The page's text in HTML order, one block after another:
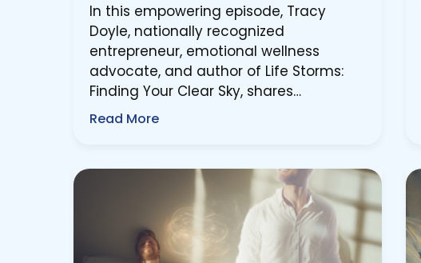
In this empowering episode, Tracy
Doyle, nationally recognized
entrepreneur, emotional wellness
advocate, and author of Life Storms:
Finding Your Clear Sky, shares…
Read More